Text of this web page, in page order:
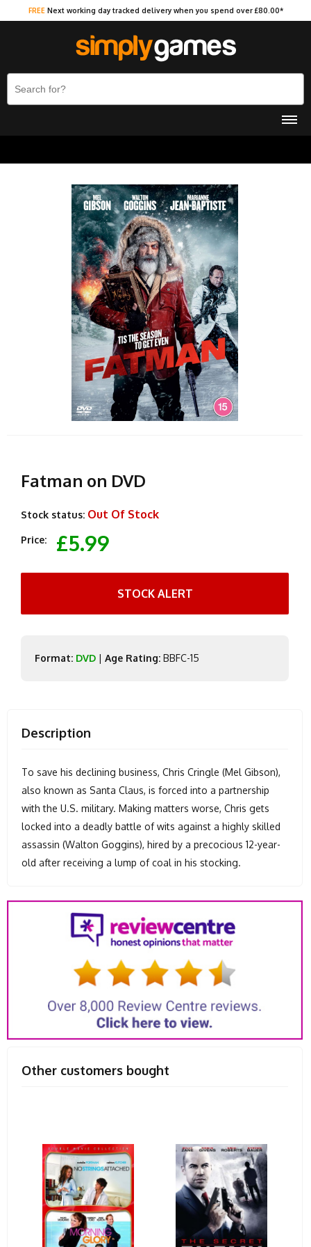
FREE Next working day tracked delivery when you spend over £80.00*
Fatman on DVD
Stock status: Out Of Stock
Price: £5.99
STOCK ALERT
Format: DVD | Age Rating: BBFC-15
Description
To save his declining business, Chris Cringle (Mel Gibson),
also known as Santa Claus, is forced into a partnership
with the U.S. military. Making matters worse, Chris gets
locked into a deadly battle of wits against a highly skilled
assassin (Walton Goggins), hired by a precocious 12-year-
old after receiving a lump of coal in his stocking.
Other customers bought